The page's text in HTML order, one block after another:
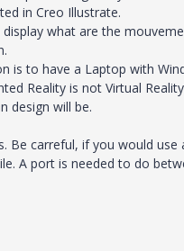
in Creo Illustrate.
what are the
is to have a Laptop with
Reality is not Virtual
design will be.
Be carreful, if you would use
A port is needed to do